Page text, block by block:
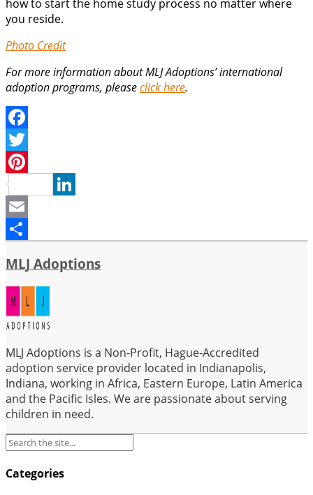
how to start the home study process no matter where
you reside.
Photo Credit
For more information about MLJ Adoptions’ international
adoption programs, pleaseclick here.
Facebook
Twitter
Pinterest
LinkedIn
Email
MLJ Adoptions
MLJ Adoptions is a Non-Profit, Hague-Accredited
adoption service provider located in Indianapolis,
Indiana, working in Africa, Eastern Europe, Latin America
and the Pacific Isles. We are passionate about serving
children in need.
Categories